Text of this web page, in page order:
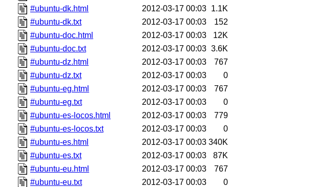
#ubuntu-dk.html
2012-03-17 00:03 1.1K
#ubuntu-dk.txt
2012-03-17 00:03
152
#ubuntu-doc.html
2012-03-17 00:03
12K
#ubuntu-doc.txt
2012-03-17 00:03 3.6K
#ubuntu-dz.html
2012-03-17 00:03
767
#ubuntu-dz.txt
2012-03-17 00:03
0
#ubuntu-eg.html
2012-03-17 00:03
767
#ubuntu-eg.txt
2012-03-17 00:03
0
#ubuntu-es-locos.html
2012-03-17 00:03
779
#ubuntu-es-locos.txt
2012-03-17 00:03
0
#ubuntu-es.html
2012-03-17 00:03 340K
#ubuntu-es.txt
2012-03-17 00:03
87K
#ubuntu-eu.html
2012-03-17 00:03
767
#ubuntu-eu.txt
2012-03-17 00:03
0